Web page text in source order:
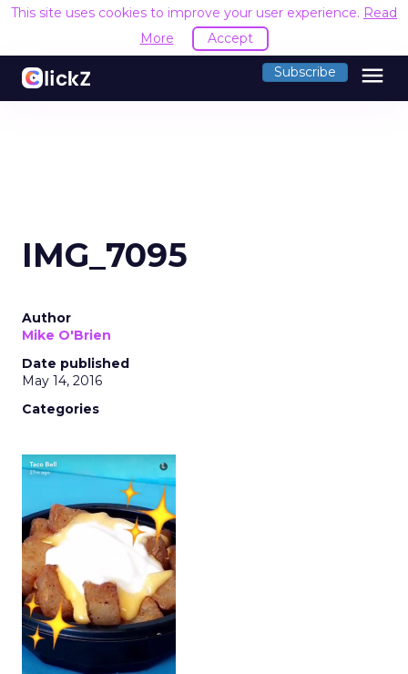
This site uses cookies to improve your user experience. Read
More
Accept
Subscribe menu
IMG_7095
Author
Mike O'Brien
Date published
May 14, 2016
Categories